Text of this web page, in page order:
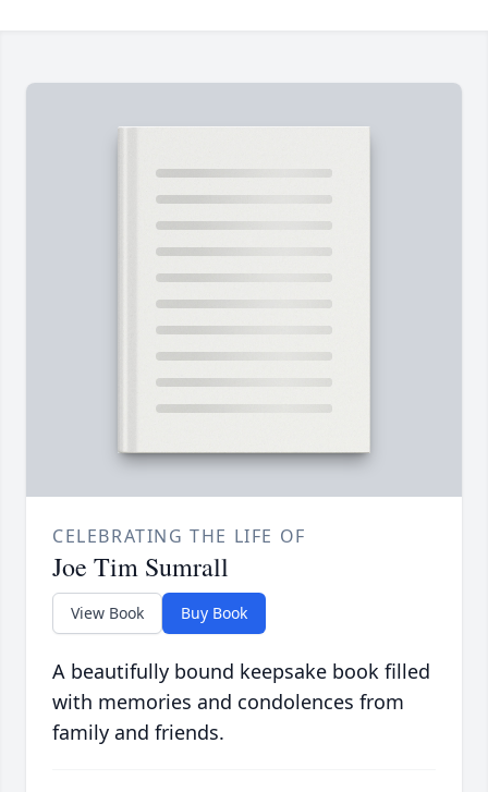
CELEBRATING THE LIFE OF
Joe Tim Sumrall
View Book Buy Book
A beautifully bound keepsake book filled
with memories and condolences from
family and friends.